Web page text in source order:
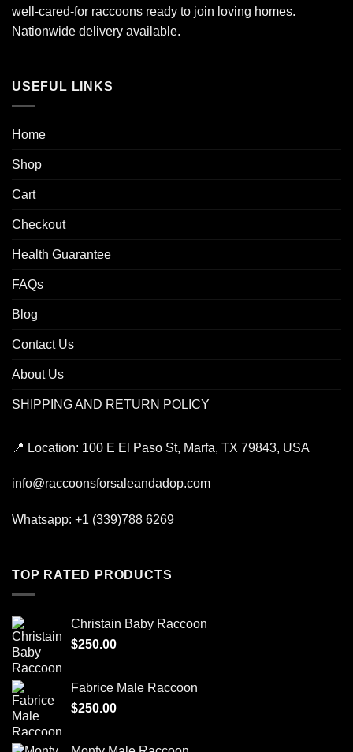
well-cared-for raccoons ready to join loving homes.
Nationwide delivery available.
USEFUL LINKS
Home
Shop
Cart
Checkout
Health Guarantee
FAQs
Blog
Contact Us
About Us
SHIPPING AND RETURN POLICY
📍 Location: 100 E El Paso St, Marfa, TX 79843, USA
info@raccoonsforsaleandadop.com
Whatsapp: +1 (339)788 6269
TOP RATED PRODUCTS
Christain Baby Raccoon
$250.00
Fabrice Male Raccoon
$250.00